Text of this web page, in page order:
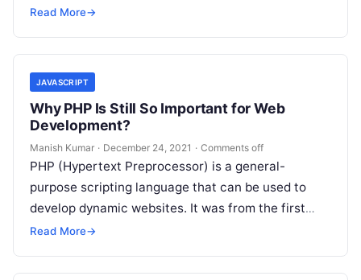
variable…
Read More→
JAVASCRIPT
Why PHP Is Still So Important for Web
Development?
Manish Kumar · December 24, 2021 · Comments off
PHP (Hypertext Preprocessor) is a general-
purpose scripting language that can be used to
develop dynamic websites. It was from the first
server-side languages that could be embedded…
Read More→